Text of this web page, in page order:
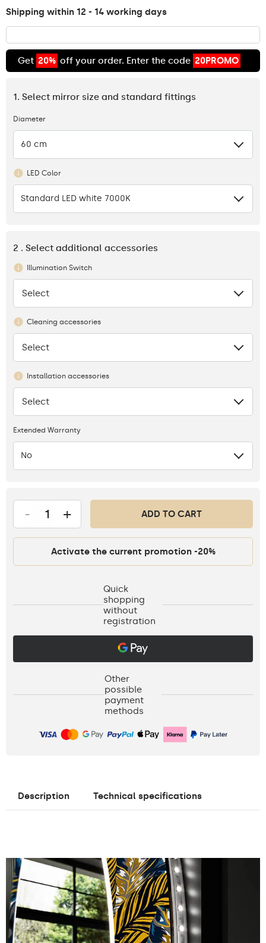
Shipping within 12 - 14 working days
Get 20% off your order. Enter the code 20PROMO
1. Select mirror size and standard fittings
Diameter
60 cm
LED Color
Standard LED white 7000K
2 . Select additional accessories
Illumination Switch
None
Select
Cleaning accessories
None
Select
Installation accessories
None
Select
Extended Warranty
No
- + ADD TO CART
Activate the current promotion -20%
Quick
shopping
without
registration
Other
possible
payment
methods
Description Technical specifications